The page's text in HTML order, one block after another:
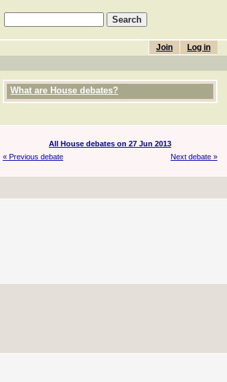
Log in
Join
What are House debates?
All House debates on 27 Jun 2013
« Previous debate
Next debate »